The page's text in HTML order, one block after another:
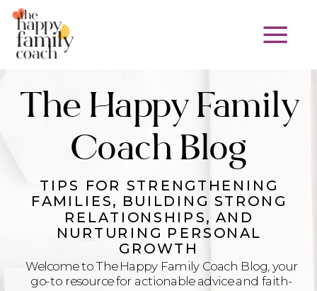
TIPS FOR STRENGTHENING
FAMILIES, BUILDING STRONG
RELATIONSHIPS, AND
NURTURING PERSONAL
GROWTH
The Happy Family
Coach Blog
Welcome to The Happy Family Coach Blog, your
go-to resource for actionable advice and faith-